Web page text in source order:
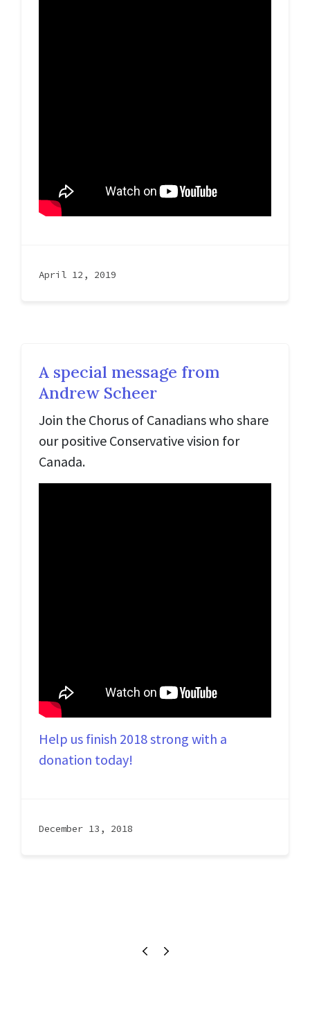
April 12, 2019
A special message from
Andrew Scheer
Join the Chorus of Canadians who share
our positive Conservative vision for
Canada.
Help us finish 2018 strong with a
donation today!
December 13, 2018